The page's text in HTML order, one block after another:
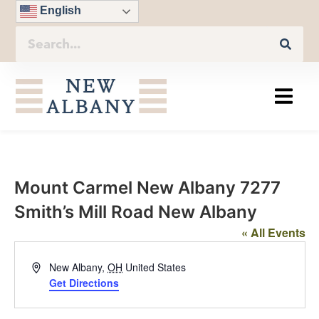
English
Mount Carmel New Albany 7277
Smith’s Mill Road New Albany
« All Events
AddressNew Albany, OH United States
Get Directions